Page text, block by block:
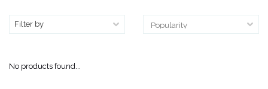
Filter by
No products found...